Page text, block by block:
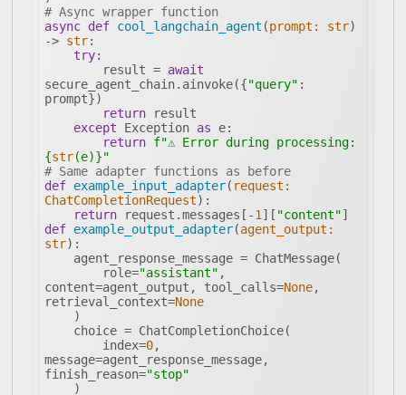
# Async wrapper function
async def cool_langchain_agent (prompt: str)
-> str:
try
result = await
secure_agent_chain.ainvoke({"query" :
return
except Exception as
return
{str(e)}"
# Same adapter functions as before
def example_input_adapter( request:
ChatCompletionRequest):
return request.messages[-1][ "content"
def example_output_adapter(
str):
role="assistant" ,
content=agent_output, tool_calls=None,
retrieval_context=None
index=0,
message=agent_response_message,
finish_reason="stop"